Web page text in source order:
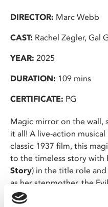
DIRECTOR: Marc Webb
CAST: Rachel Zegler, Gal
YEAR: 2025
DURATION: 109 mins
CERTIFICATE: PG
Magic mirror on the wall,
it all! A live-action
classic 1937 film, this
to the timeless story with
Story) in the title role and
as her stepmother, the